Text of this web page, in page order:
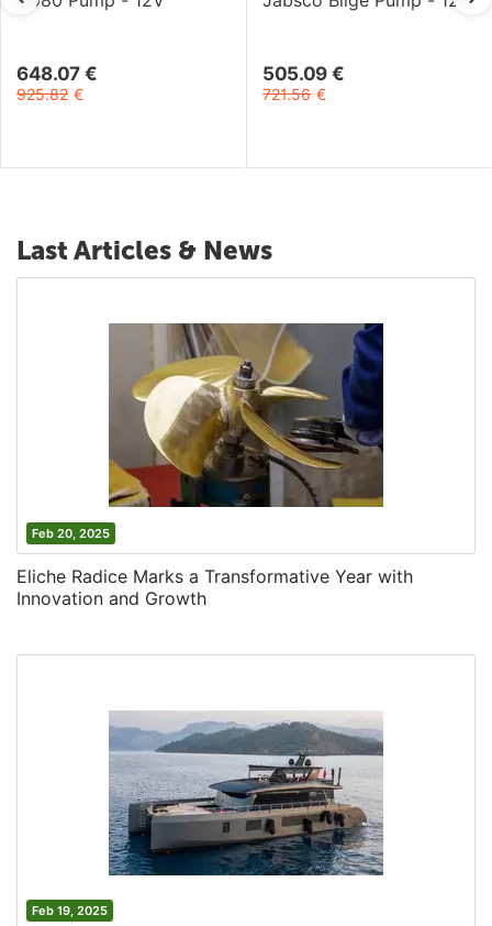
648.07 €
925.82 €
505.09 €
721.56 €
Last Articles & News
Feb 20, 2025
Eliche Radice Marks a Transformative Year with
Innovation and Growth
Feb 19, 2025